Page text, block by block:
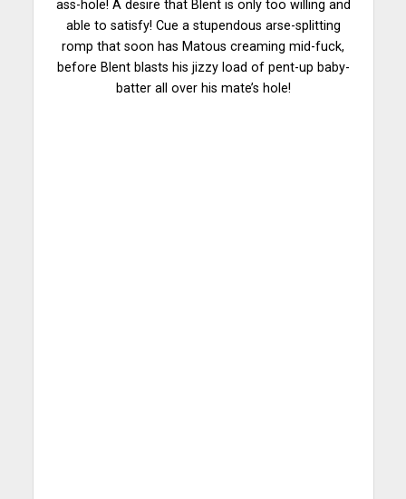
ass-hole! A desire that Blent is only too willing and
able to satisfy! Cue a stupendous arse-splitting
romp that soon has Matous creaming mid-fuck,
before Blent blasts his jizzy load of pent-up baby-
batter all over his mate’s hole!